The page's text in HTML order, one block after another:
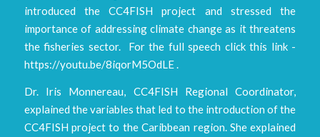
introduced the CC4FISH project and stressed the
importance of addressing climate change as it threatens
the fisheries sector. For the full speech click this link -
https://youtu.be/8iqorM5OdLE .
Dr. Iris Monnereau, CC4FISH Regional Coordinator,
explained the variables that led to the introduction of the
CC4FISH project to the Caribbean region. She explained